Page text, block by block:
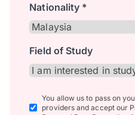
Nationality *
Field of Study
You allow us to pass on
providers and accept our